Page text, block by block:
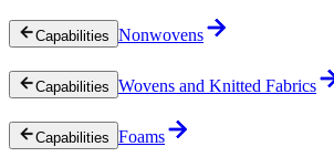
Capabilities Nonwovens
Capabilities Wovens and Knitted Fabrics
Capabilities Foams